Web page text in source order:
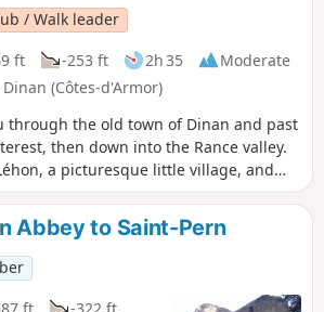
/ Walk leader
ft -253 ft 2h 35
Moderate
(Côtes-d'Armor)
through the old town of Dinan and past
then down into the Rance valley.
a picturesque little village, and
and the port of Dinan. For the tour of
on the Dinan Agglo website (see
The journey time does not include
visits or sightseeing!
Abbey to Saint-Pern
ft
-322 ft